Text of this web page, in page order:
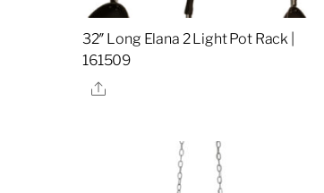
32″ Long Elana 2 Light Pot Rack |
161509
Share